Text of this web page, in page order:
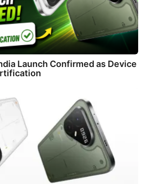
Launch Confirmed as Device